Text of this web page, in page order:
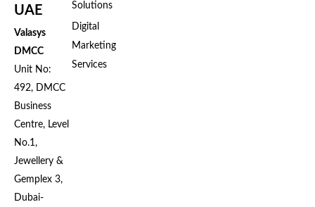
UAE
Valasys
DMCC
Unit No:
492, DMCC
Business
Centre, Level
No.1,
Jewellery &
Gemplex 3,
Dubai-
Solutions
Digital
Marketing
Services